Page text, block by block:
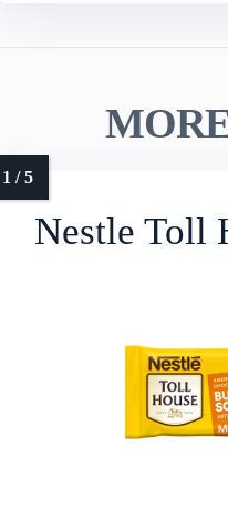
Nestle Toll